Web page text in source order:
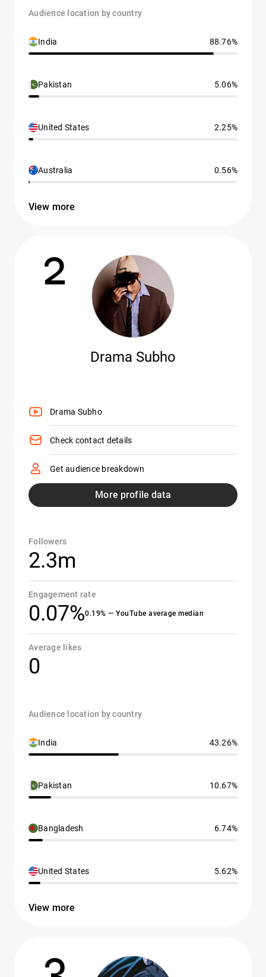
Audience location by country
India 88.76%
Pakistan 5.06%
United States 2.25%
Australia 0.56%
View more
2
Drama Subho
Drama Subho
Check contact details
Get audience breakdown
More profile data
Followers
2.3m
Engagement rate
0.07%0.19% — YouTube average median
Average likes
0
Audience location by country
India 43.26%
Pakistan 10.67%
Bangladesh 6.74%
United States 5.62%
View more